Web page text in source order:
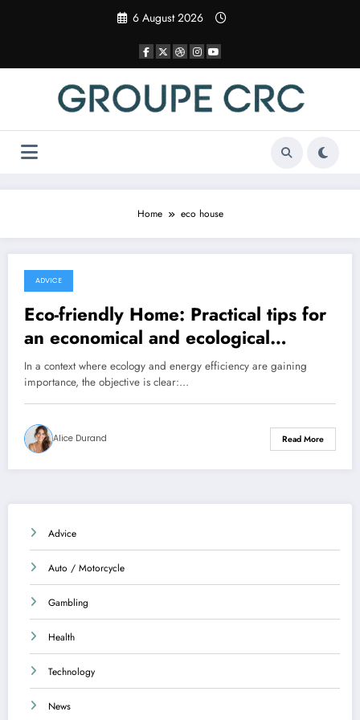
6 August 2026
Home eco house
8 December 2025
ADVICE
Eco-friendly Home: Practical tips for
an economical and ecological
dwelling
In a context where ecology and energy efficiency are gaining
importance, the objective is clear:…
Alice Durand Read More
Advice
Auto / Motorcycle
Gambling
Health
Technology
News